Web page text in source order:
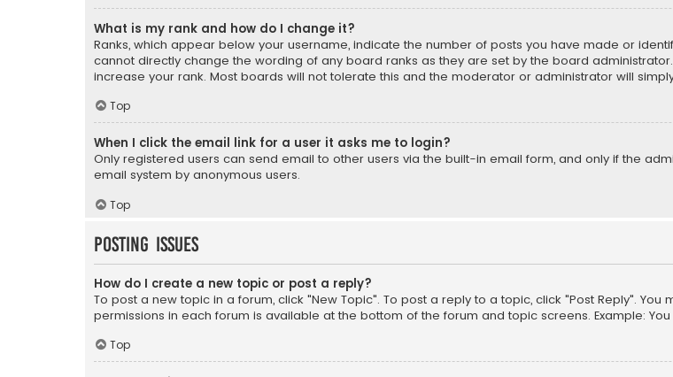
What is my rank and how do I change it?
Ranks, which appear below your username, indicate the number of posts you have made or
cannot directly change the wording of any board ranks as they are set by the board
increase your rank. Most boards will not tolerate this and the moderator or administrator will
Top
When I click the email link for a user it asks me to login?
Only registered users can send email to other users via the built-in email form, and only if the
email system by anonymous users.
Top
Posting Issues
How do I create a new topic or post a reply?
To post a new topic in a forum, click "New Topic". To post a reply to a topic, click "Post Reply".
permissions in each forum is available at the bottom of the forum and topic screens. Example:
Top